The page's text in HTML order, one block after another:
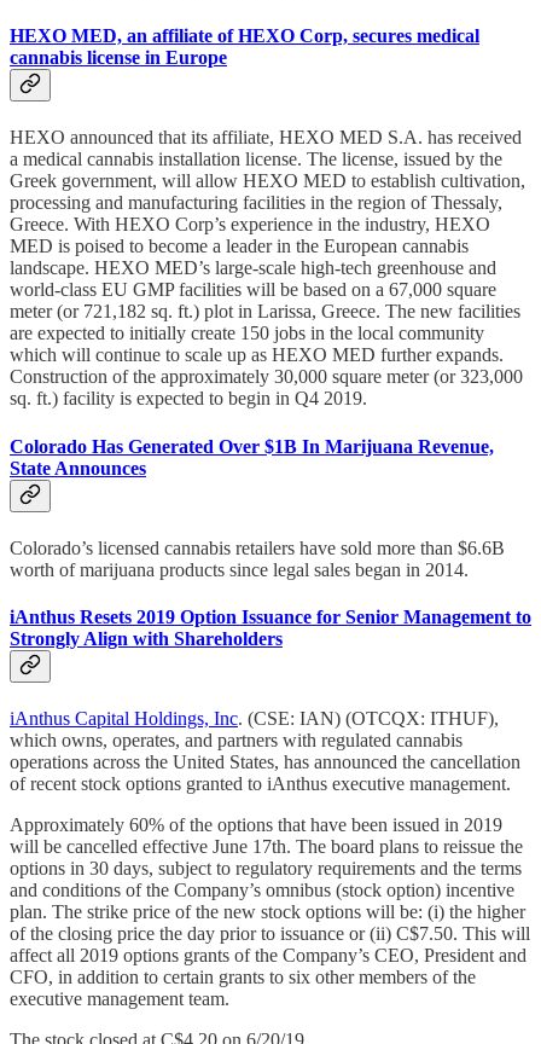
HEXO MED, an affiliate of HEXO Corp, secures medical
cannabis license in Europe
HEXO announced that its affiliate, HEXO MED S.A. has received
a medical cannabis installation license. The license, issued by the
Greek government, will allow HEXO MED to establish cultivation,
processing and manufacturing facilities in the region of Thessaly,
Greece. With HEXO Corp’s experience in the industry, HEXO
MED is poised to become a leader in the European cannabis
landscape. HEXO MED’s large-scale high-tech greenhouse and
world-class EU GMP facilities will be based on a 67,000 square
meter (or 721,182 sq. ft.) plot in Larissa, Greece. The new facilities
are expected to initially create 150 jobs in the local community
which will continue to scale up as HEXO MED further expands.
Construction of the approximately 30,000 square meter (or 323,000
sq. ft.) facility is expected to begin in Q4 2019.
Colorado Has Generated Over $1B In Marijuana Revenue,
State Announces
Colorado’s licensed cannabis retailers have sold more than $6.6B
worth of marijuana products since legal sales began in 2014.
iAnthus Resets 2019 Option Issuance for Senior Management to
Strongly Align with Shareholders
iAnthus Capital Holdings, Inc. (CSE: IAN) (OTCQX: ITHUF),
which owns, operates, and partners with regulated cannabis
operations across the United States, has announced the cancellation
of recent stock options granted to iAnthus executive management.
Approximately 60% of the options that have been issued in 2019
will be cancelled effective June 17th. The board plans to reissue the
options in 30 days, subject to regulatory requirements and the terms
and conditions of the Company’s omnibus (stock option) incentive
plan. The strike price of the new stock options will be: (i) the higher
of the closing price the day prior to issuance or (ii) C$7.50. This will
affect all 2019 options grants of the Company’s CEO, President and
CFO, in addition to certain grants to six other members of the
executive management team.